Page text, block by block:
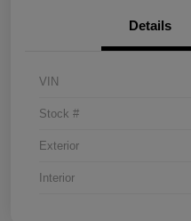
Details
VIN
Stock #
Exterior
Interior